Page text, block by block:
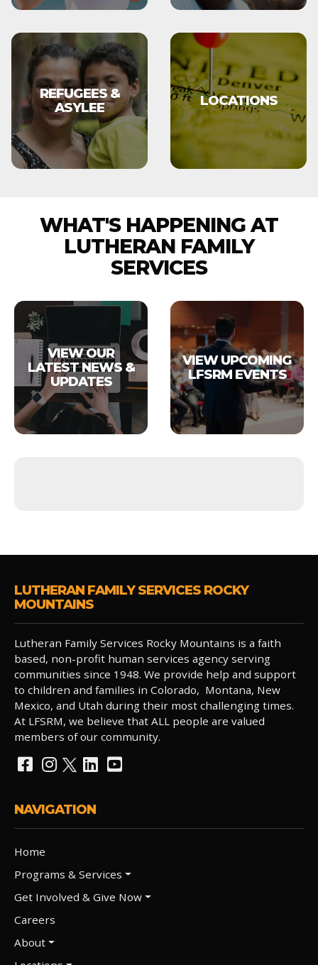
REFUGEES &
ASYLEE
LOCATIONS
WHAT'S HAPPENING AT
LUTHERAN FAMILY
SERVICES
VIEW OUR
LATEST NEWS &
UPDATES
VIEW UPCOMING
LFSRM EVENTS
LUTHERAN FAMILY SERVICES ROCKY
MOUNTAINS
Lutheran Family Services Rocky Mountains is a faith
based, non-profit human services agency serving
communities since 1948. We provide help and support
to children and families in Colorado, Montana, New
Mexico, and Utah during their most challenging times.
At LFSRM, we believe that ALL people are valued
members of our community.
NAVIGATION
Home
Programs & Services
Get Involved & Give Now
Careers
About